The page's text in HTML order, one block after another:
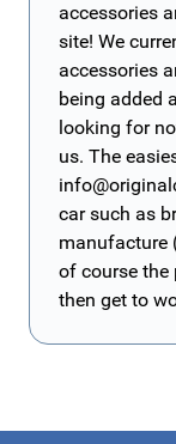
accessories
site! We
accessories
being added
looking for
us. The
car such as
manufacture
of course the
then get to